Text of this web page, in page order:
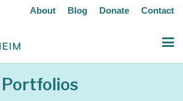
About Blog Donate Contact